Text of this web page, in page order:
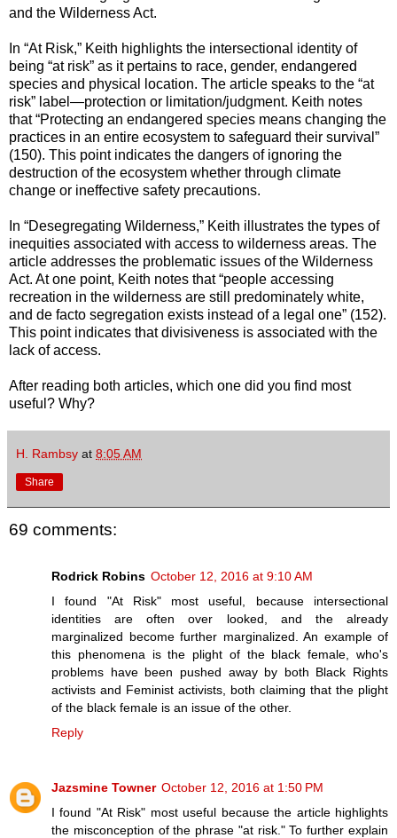
and the Wilderness Act.
In “At Risk,” Keith highlights the intersectional identity of
being “at risk” as it pertains to race, gender, endangered
species and physical location. The article speaks to the “at
risk” label—protection or limitation/judgment. Keith notes
that “Protecting an endangered species means changing the
practices in an entire ecosystem to safeguard their survival”
(150). This point indicates the dangers of ignoring the
destruction of the ecosystem whether through climate
change or ineffective safety precautions.
In “Desegregating Wilderness,” Keith illustrates the types of
inequities associated with access to wilderness areas. The
article addresses the problematic issues of the Wilderness
Act. At one point, Keith notes that “people accessing
recreation in the wilderness are still predominately white,
and de facto segregation exists instead of a legal one” (152).
This point indicates that divisiveness is associated with the
lack of access.
After reading both articles, which one did you find most
useful? Why?
H. Rambsy at 8:05 AM
Share
69 comments:
Rodrick Robins October 12, 2016 at 9:10 AM
I found "At Risk" most useful, because intersectional
identities are often over looked, and the already
marginalized become further marginalized. An example of
this phenomena is the plight of the black female, who's
problems have been pushed away by both Black Rights
activists and Feminist activists, both claiming that the plight
of the black female is an issue of the other.
Reply
Jazsmine Towner October 12, 2016 at 1:50 PM
I found "At Risk" most useful because the article highlights
the misconception of the phrase "at risk." To further explain